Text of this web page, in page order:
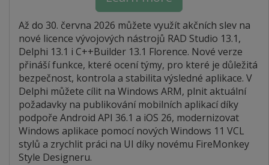
Až do 30. června 2026 můžete využít akčních slev na
nové licence vývojových nástrojů RAD Studio 13.1,
Delphi 13.1 i C++Builder 13.1 Florence. Nové verze
přináší funkce, které ocení týmy, pro které je důležitá
bezpečnost, kontrola a stabilita výsledné aplikace. V
Delphi můžete cílit na Windows ARM, plnit aktuální
požadavky na publikování mobilních aplikací díky
podpoře Android API 36.1 a iOS 26, modernizovat
Windows aplikace pomocí nových Windows 11 VCL
stylů a zrychlit práci na UI díky novému FireMonkey
Style Designeru.